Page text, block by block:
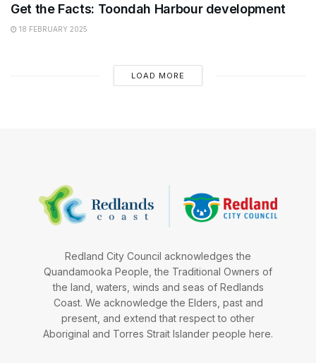
Get the Facts: Toondah Harbour development
18 FEBRUARY 2025
LOAD MORE
Redland City Council acknowledges the
Quandamooka People, the Traditional Owners of
the land, waters, winds and seas of Redlands
Coast. We acknowledge the Elders, past and
present, and extend that respect to other
Aboriginal and Torres Strait Islander people here.